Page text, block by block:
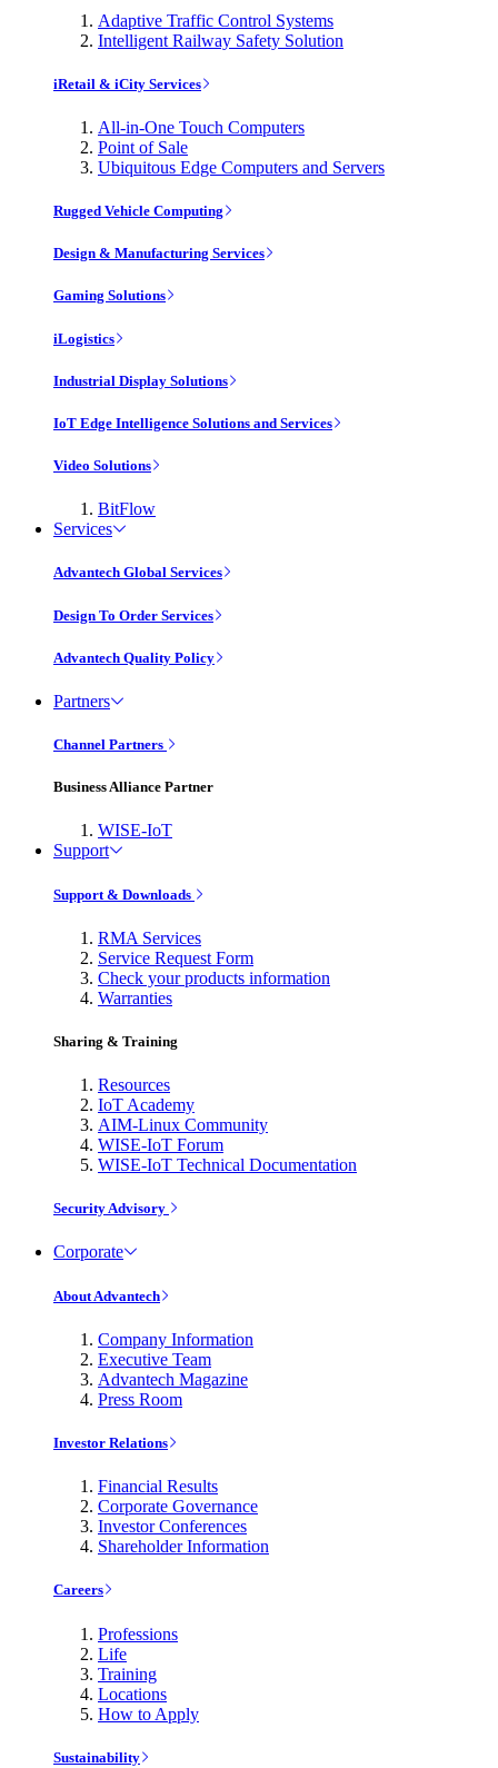
Adaptive Traffic Control Systems
Intelligent Railway Safety Solution
iRetail & iCity Services
All-in-One Touch Computers
Point of Sale
Ubiquitous Edge Computers and Servers
Rugged Vehicle Computing
Design & Manufacturing Services
Gaming Solutions
iLogistics
Industrial Display Solutions
IoT Edge Intelligence Solutions and Services
Video Solutions
BitFlow
Services
Advantech Global Services
Design To Order Services
Advantech Quality Policy
Partners
Channel Partners
Business Alliance Partner
WISE-IoT
Support
Support & Downloads
RMA Services
Service Request Form
Check your products information
Warranties
Sharing & Training
Resources
IoT Academy
AIM-Linux Community
WISE-IoT Forum
WISE-IoT Technical Documentation
Security Advisory
Corporate
About Advantech
Company Information
Executive Team
Advantech Magazine
Press Room
Investor Relations
Financial Results
Corporate Governance
Investor Conferences
Shareholder Information
Careers
Professions
Life
Training
Locations
How to Apply
Sustainability